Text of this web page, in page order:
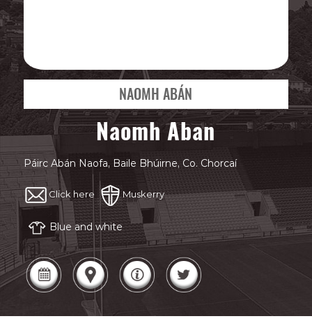
NAOMH ABÁN
Naomh Aban
Páirc Abán Naofa, Baile Bhúirne, Co. Chorcaí
Click here Muskerry
Blue and white